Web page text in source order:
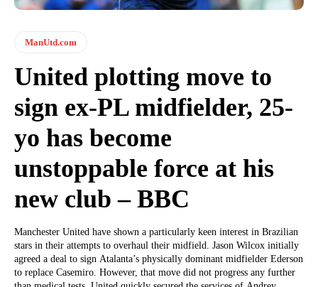
ManUtd.com
United plotting move to
sign ex-PL midfielder, 25-
yo has become
unstoppable force at his
new club – BBC
Manchester United have shown a particularly keen interest in Brazilian
stars in their attempts to overhaul their midfield. Jason Wilcox initially
agreed a deal to sign Atalanta’s physically dominant midfielder Ederson
to replace Casemiro. However, that move did not progress any further